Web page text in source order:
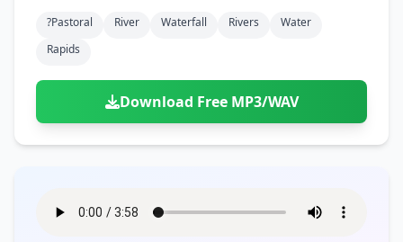
?pastoral River Waterfall Rivers
Water
Rapids
Download Free MP3/WAV